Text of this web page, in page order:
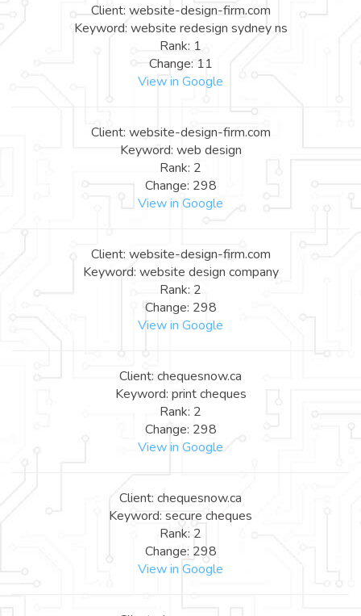
Client: website-design-firm.com
Keyword: website redesign sydney ns
Rank: 1
Change: 11
View in Google
Client: website-design-firm.com
Keyword: web design
Rank: 2
Change: 298
View in Google
Client: website-design-firm.com
Keyword: website design company
Rank: 2
Change: 298
View in Google
Client: chequesnow.ca
Keyword: print cheques
Rank: 2
Change: 298
View in Google
Client: chequesnow.ca
Keyword: secure cheques
Rank: 2
Change: 298
View in Google